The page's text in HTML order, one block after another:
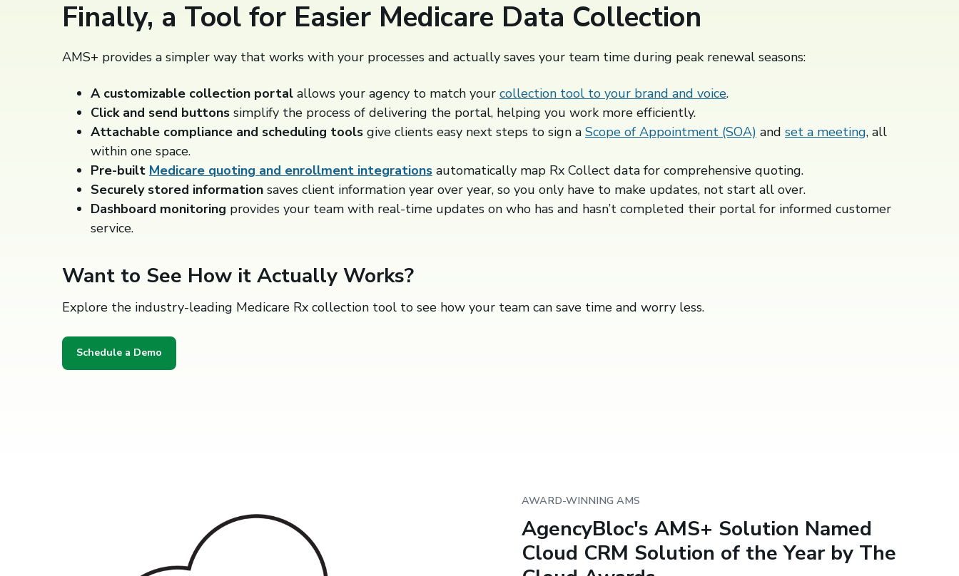
Finally, a Tool for Easier Medicare Data Collection
AMS+ provides a simpler way that works with your processes and actually saves your team time during peak renewal seasons:
A customizable collection portal allows your agency to match your collection tool to your brand and voice.
Click and send buttons simplify the process of delivering the portal, helping you work more efficiently.
Attachable compliance and scheduling tools give clients easy next steps to sign a Scope of Appointment (SOA) and set a meeting, all
within one space.
Pre-built Medicare quoting and enrollment integrations automatically map Rx Collect data for comprehensive quoting.
Securely stored information saves client information year over year, so you only have to make updates, not start all over.
Dashboard monitoring provides your team with real-time updates on who has and hasn’t completed their portal for informed customer
service.
Want to See How it Actually Works?
Explore the industry-leading Medicare Rx collection tool to see how your team can save time and worry less.
Schedule a Demo
AWARD-WINNING AMS
AgencyBloc's AMS+ Solution Named
Cloud CRM Solution of the Year by The